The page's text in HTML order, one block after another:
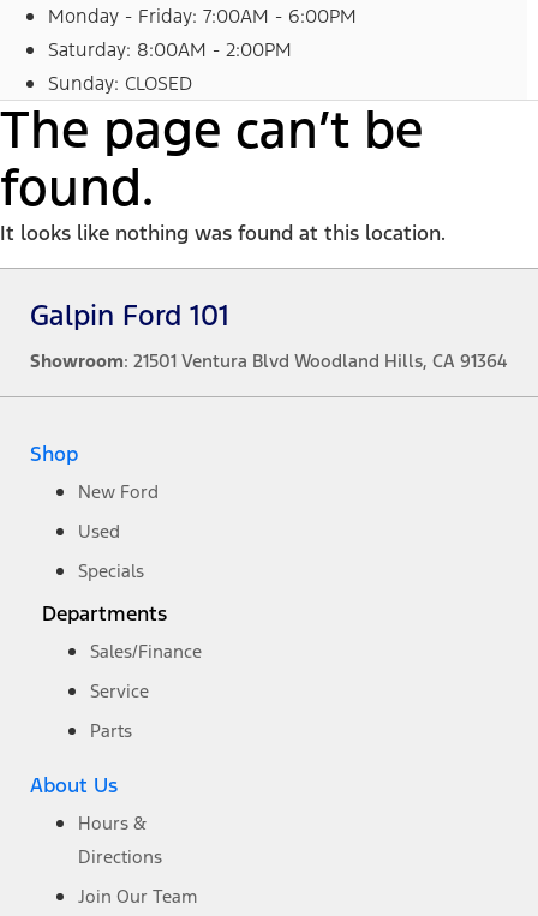
Monday - Friday: 7:00AM - 6:00PM
Saturday: 8:00AM - 2:00PM
Sunday: CLOSED
The page can’t be
found.
It looks like nothing was found at this location.
Galpin Ford 101
Showroom: 21501 Ventura Blvd Woodland Hills, CA 91364
Shop
New Ford
Used
Specials
Departments
Sales/Finance
Service
Parts
About Us
Hours &
Directions
Join Our Team